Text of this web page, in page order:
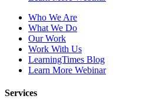
Who We Are
What We Do
Our Work
Work With Us
LearningTimes Blog
Learn More Webinar
Services